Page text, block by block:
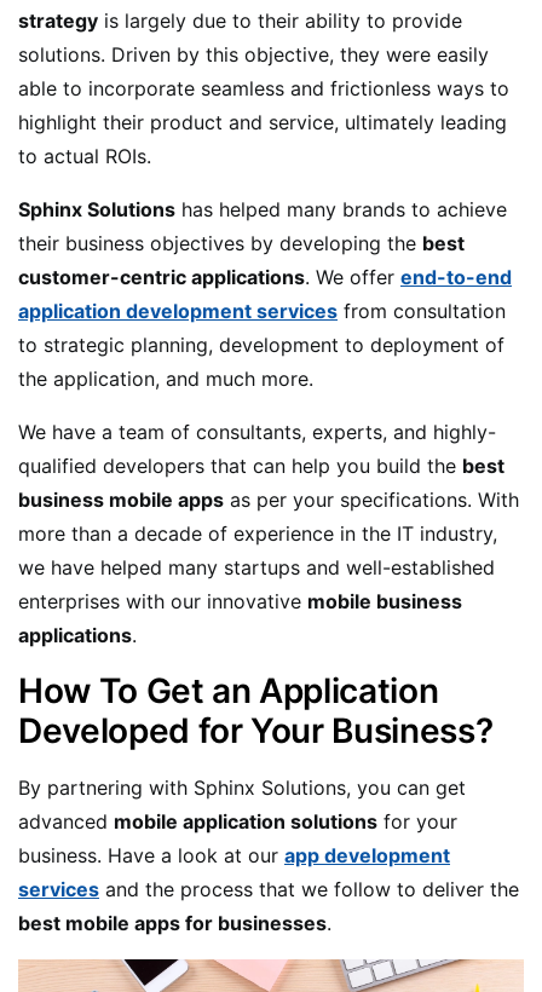
strategy is largely due to their ability to provide
solutions. Driven by this objective, they were easily
able to incorporate seamless and frictionless ways to
highlight their product and service, ultimately leading
to actual ROIs.
Sphinx Solutions has helped many brands to achieve
their business objectives by developing the best
customer-centric applications. We offer end-to-end
application development services from consultation
to strategic planning, development to deployment of
the application, and much more.
We have a team of consultants, experts, and highly-
qualified developers that can help you build the best
business mobile apps as per your specifications. With
more than a decade of experience in the IT industry,
we have helped many startups and well-established
enterprises with our innovative mobile business
applications.
How To Get an Application
Developed for Your Business?
By partnering with Sphinx Solutions, you can get
advanced mobile application solutions for your
business. Have a look at our app development
services and the process that we follow to deliver the
best mobile apps for businesses.